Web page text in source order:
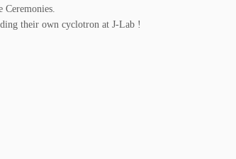
Ceremonies.
their own cyclotron at J-Lab !